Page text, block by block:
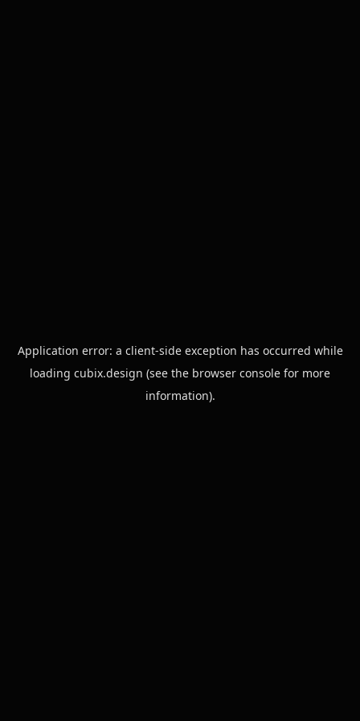
Application error: a client-side exception has occurred while
loading cubix.design (see the browser console for more
information).